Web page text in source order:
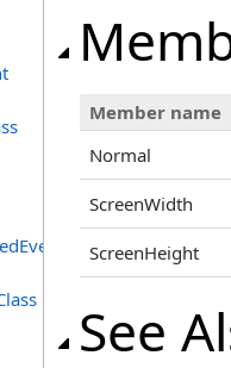
Member name
Normal
ScreenWidth
ScreenHeight
See